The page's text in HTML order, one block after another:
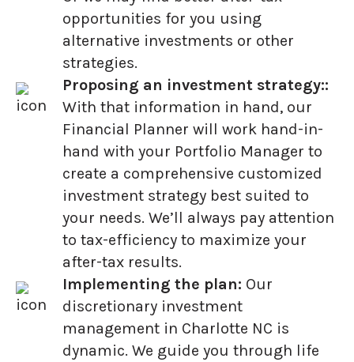
opportunities for you using
alternative investments or other
strategies.
Proposing an investment strategy::
With that information in hand, our
Financial Planner will work hand-in-
hand with your Portfolio Manager to
create a comprehensive customized
investment strategy best suited to
your needs. We’ll always pay attention
to tax-efficiency to maximize your
after-tax results.
Implementing the plan: Our
discretionary investment
management in Charlotte NC is
dynamic. We guide you through life